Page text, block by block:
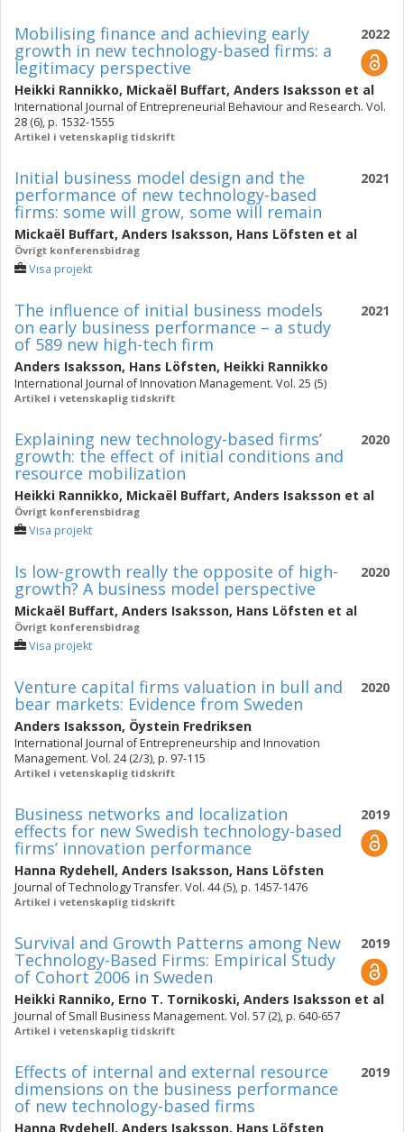
2022
Mobilising finance and achieving early
growth in new technology-based firms: a
legitimacy perspective
Heikki Rannikko, Mickaël Buffart, Anders Isaksson et al
International Journal of Entrepreneurial Behaviour and Research. Vol.
28 (6), p. 1532-1555
Artikel i vetenskaplig tidskrift
2021
Initial business model design and the
performance of new technology-based
firms: some will grow, some will remain
Mickaël Buffart, Anders Isaksson, Hans Löfsten et al
Övrigt konferensbidrag
Visa projekt
2021
The influence of initial business models
on early business performance – a study
of 589 new high-tech firm
Anders Isaksson, Hans Löfsten, Heikki Rannikko
International Journal of Innovation Management. Vol. 25 (5)
Artikel i vetenskaplig tidskrift
2020
Explaining new technology-based firms’
growth: the effect of initial conditions and
resource mobilization
Heikki Rannikko, Mickaël Buffart, Anders Isaksson et al
Övrigt konferensbidrag
Visa projekt
2020
Is low-growth really the opposite of high-
growth? A business model perspective
Mickaël Buffart, Anders Isaksson, Hans Löfsten et al
Övrigt konferensbidrag
Visa projekt
2020
Venture capital firms valuation in bull and
bear markets: Evidence from Sweden
Anders Isaksson, Öystein Fredriksen
International Journal of Entrepreneurship and Innovation
Management. Vol. 24 (2/3), p. 97-115
Artikel i vetenskaplig tidskrift
2019
Business networks and localization
effects for new Swedish technology-based
firms’ innovation performance
Hanna Rydehell, Anders Isaksson, Hans Löfsten
Journal of Technology Transfer. Vol. 44 (5), p. 1457-1476
Artikel i vetenskaplig tidskrift
2019
Survival and Growth Patterns among New
Technology-Based Firms: Empirical Study
of Cohort 2006 in Sweden
Heikki Ranniko, Erno T. Tornikoski, Anders Isaksson et al
Journal of Small Business Management. Vol. 57 (2), p. 640-657
Artikel i vetenskaplig tidskrift
2019
Effects of internal and external resource
dimensions on the business performance
of new technology-based firms
Hanna Rydehell, Anders Isaksson, Hans Löfsten